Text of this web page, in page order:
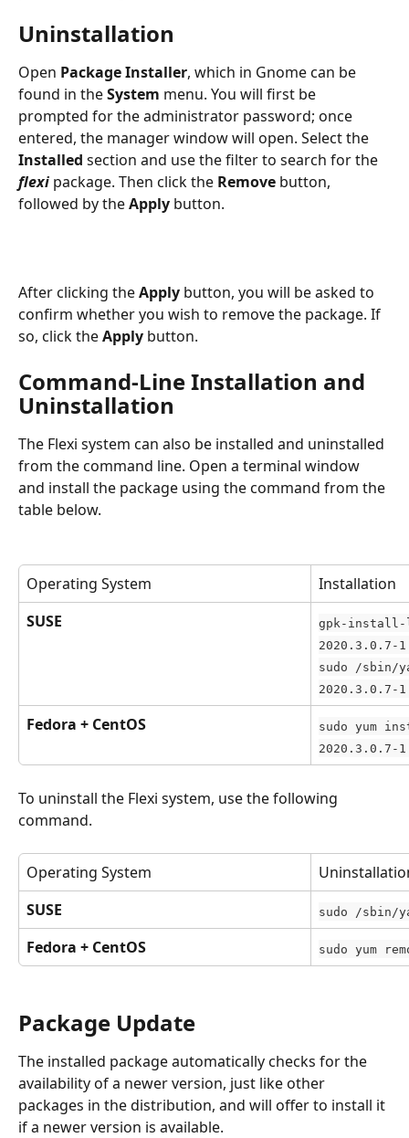
Uninstallation
Open Package Installer, which in Gnome can be
found in the System menu. You will first be
prompted for the administrator password; once
entered, the manager window will open. Select the
Installed section and use the filter to search for the
flexi package. Then click the Remove button,
followed by the Apply button.
After clicking the Apply button, you will be asked to
confirm whether you wish to remove the package. If
so, click the Apply button.
Command-Line Installation and
Uninstallation
The Flexi system can also be installed and uninstalled
from the command line. Open a terminal window
and install the package using the command from the
table below.
Operating System
Installation
SUSE
gpk-
2020.3.0.7-
sudo /
2020.3.0.7-
Fedora + CentOS
sudo yum
2020.3.0.7-
To uninstall the Flexi system, use the following
command.
Operating System
SUSE
sudo /sbin/
Fedora + CentOS sudo yum
Package Update
The installed package automatically checks for the
availability of a newer version, just like other
packages in the distribution, and will offer to install it
if a newer version is available.